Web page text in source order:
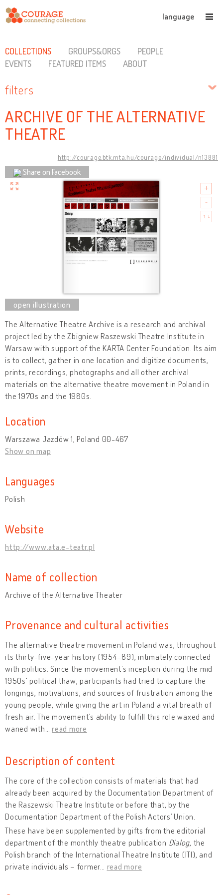
language
COLLECTIONS GROUPS&ORGS
PEOPLE
EVENTS
FEATURED ITEMS ABOUT
filters
ARCHIVE OF THE ALTERNATIVE
THEATRE
http://courage.btk.mta.hu/courage/individual/n13881
Share on Facebook
The Alternative Theatre Archive is a research and archival
project led by the Zbigniew Raszewski Theatre Institute in
Warsaw with support of the KARTA Center Foundation. Its aim
is to collect, gather in one location and digitize documents,
prints, recordings, photographs and all other archival
materials on the alternative theatre movement in Poland in
the 1970s and the 1980s.
Location
Warszawa Jazdów 1, Poland 00-467
Show on map
Languages
Polish
Website
http://www.ata.e-teatr.pl
Name of collection
Archive of the Alternative Theater
Provenance and cultural activities
The alternative theatre movement in Poland was, throughout
its thirty-five-year history (1954–89), intimately connected
with politics. Since the movement’s inception during the mid-
1950s' political thaw, participants had tried to capture the
longings, motivations, and sources of frustration among the
young people, while giving the art in Poland a vital breath of
fresh air. The movement’s ability to fulfill this role waxed and
waned with
read more
Description of content
The core of the collection consists of materials that had
already been acquired by the Documentation Department of
the Raszewski Theatre Institute or before that, by the
Documentation Department of the Polish Actors’ Union.
These have been supplemented by gifts from the editorial
department of the monthly theatre publication Dialog, the
Polish branch of the International Theatre Institute (ITI), and
private individuals – former
read more